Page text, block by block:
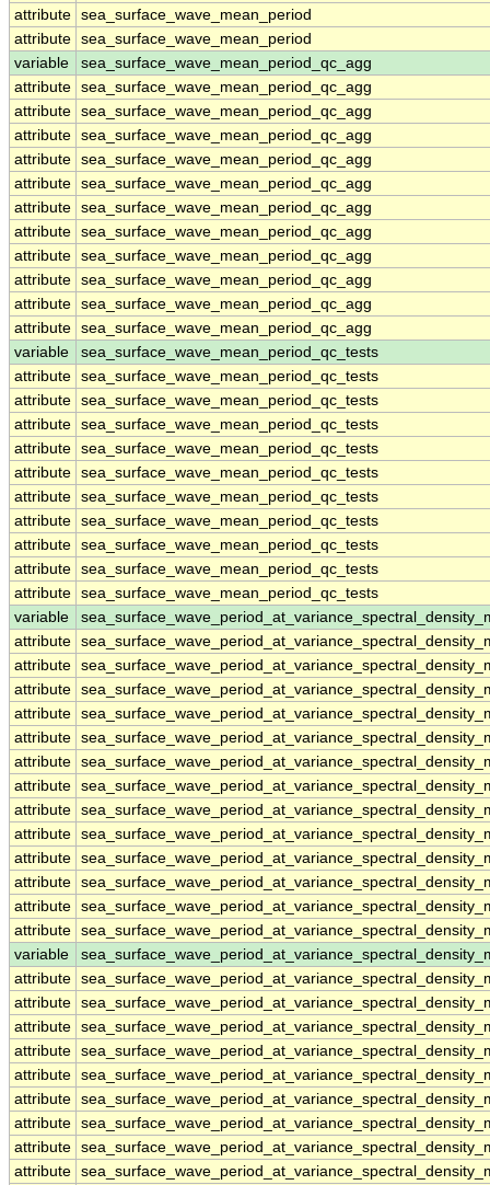
attribute sea_surface_wave_mean_period
attribute sea_surface_wave_mean_period
variable
sea_surface_wave_mean_period_qc_agg
attribute sea_surface_wave_mean_period_qc_agg
attribute sea_surface_wave_mean_period_qc_agg
attribute sea_surface_wave_mean_period_qc_agg
attribute sea_surface_wave_mean_period_qc_agg
attribute sea_surface_wave_mean_period_qc_agg
attribute sea_surface_wave_mean_period_qc_agg
attribute sea_surface_wave_mean_period_qc_agg
attribute sea_surface_wave_mean_period_qc_agg
attribute sea_surface_wave_mean_period_qc_agg
attribute sea_surface_wave_mean_period_qc_agg
attribute sea_surface_wave_mean_period_qc_agg
variable
sea_surface_wave_mean_period_qc_tests
attribute sea_surface_wave_mean_period_qc_tests
attribute sea_surface_wave_mean_period_qc_tests
attribute sea_surface_wave_mean_period_qc_tests
attribute sea_surface_wave_mean_period_qc_tests
attribute sea_surface_wave_mean_period_qc_tests
attribute sea_surface_wave_mean_period_qc_tests
attribute sea_surface_wave_mean_period_qc_tests
attribute sea_surface_wave_mean_period_qc_tests
attribute sea_surface_wave_mean_period_qc_tests
attribute sea_surface_wave_mean_period_qc_tests
variable
attribute
attribute
attribute
attribute
attribute
attribute
attribute
attribute
attribute
attribute
attribute
attribute
attribute
variable
attribute
attribute
attribute
attribute
attribute
attribute
attribute
attribute
attribute